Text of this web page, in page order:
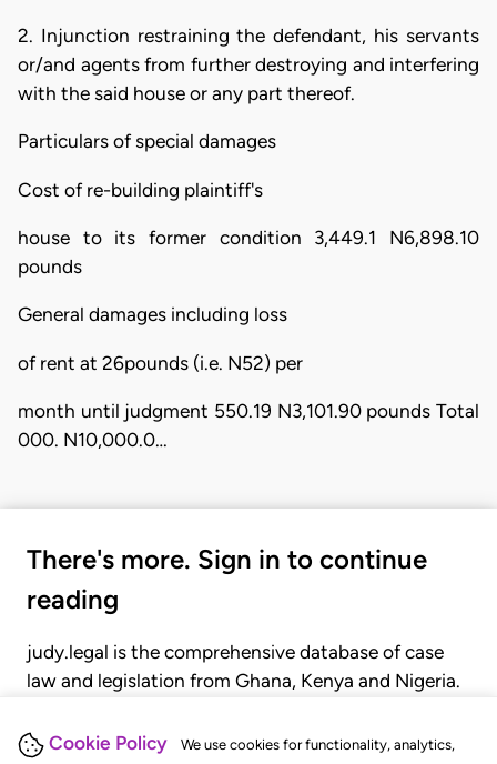
Cookie Policy We use cookies for functionality, analytics,
2. Injunction restraining the defendant, his servants
or/and agents from further destroying and interfering
with the said house or any part thereof.
Particulars of special damages
Cost of re-building plaintiff's
house to its former condition 3,449.1 N6,898.10
pounds
General damages including loss
of rent at 26pounds (i.e. N52) per
month until judgment 550.19 N3,101.90 pounds Total
000. N10,000.0…
There's more. Sign in to continue
reading
judy.legal is the comprehensive database of case
law and legislation from Ghana, Kenya and Nigeria.
judgments, statutes, and rules of court.